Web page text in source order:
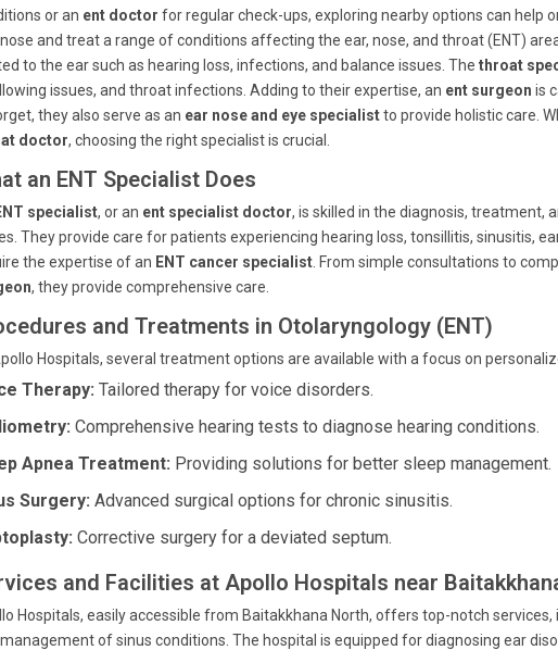
or an ent doctor for regular check-ups, exploring nearby options can help
and treat a range of conditions affecting the ear, nose, and throat (ENT)
to the ear such as hearing loss, infections, and balance issues. The throat
issues, and throat infections. Adding to their expertise, an ent surgeon is
they also serve as an ear nose and eye specialistto provide holistic care.
doctor, choosing the right specialist is crucial.
an ENT Specialist Does
specialist, or an ent specialist doctor, is skilled in the diagnosis, treatment,
They provide care for patients experiencing hearing loss, tonsillitis, sinusitis,
the expertise of an ENT cancer specialist . From simple consultations to
, they provide comprehensive care.
and Treatments in Otolaryngology (ENT)
Hospitals, several treatment options are available with a focus on
Therapy: Tailored therapy for voice disorders.
Comprehensive hearing tests to diagnose hearing conditions.
Apnea Treatment: Providing solutions for better sleep management.
Surgery: Advanced surgical options for chronic sinusitis.
Corrective surgery for a deviated septum.
and Facilities at Apollo Hospitals near
Hospitals, easily accessible from Baitakkhana North, offers top-notch services,
of sinus conditions. The hospital is equipped for diagnosing ear